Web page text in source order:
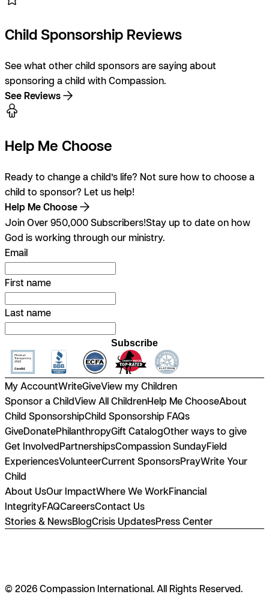
Child Sponsorship Reviews
See what other child sponsors are saying about
sponsoring a child with Compassion.
See Reviews
Help Me Choose
Ready to change a child’s life? Not sure how to choose a
child to sponsor? Let us help!
Help Me Choose
Join Over 950,000 Subscribers!Stay up to date on how
God is working through our ministry.
Email
First name
Last name
Subscribe
My AccountWriteGiveView my Children
Sponsor a ChildView All ChildrenHelp Me ChooseAbout
Child SponsorshipChild Sponsorship FAQs
GiveDonatePhilanthropyGift CatalogOther ways to give
Get InvolvedPartnershipsCompassion SundayField
ExperiencesVolunteerCurrent SponsorsPrayWrite Your
Child
About UsOur ImpactWhere We WorkFinancial
IntegrityFAQCareersContact Us
Stories & NewsBlogCrisis UpdatesPress Center
© 2026 Compassion International. All Rights Reserved.